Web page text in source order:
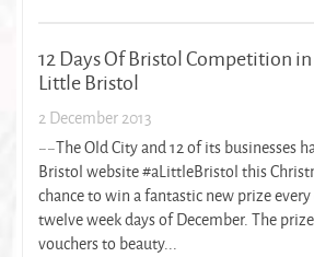
12 Days Of Bristol Competition
Little Bristol
2 December 2013
~~The Old City and 12 of its businesses
Bristol website #aLittleBristol this
chance to win a fantastic new prize
twelve week days of December. The
vouchers to beauty...